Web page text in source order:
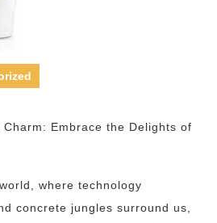
Embrace the Delights of
where technology
concrete jungles surround us,